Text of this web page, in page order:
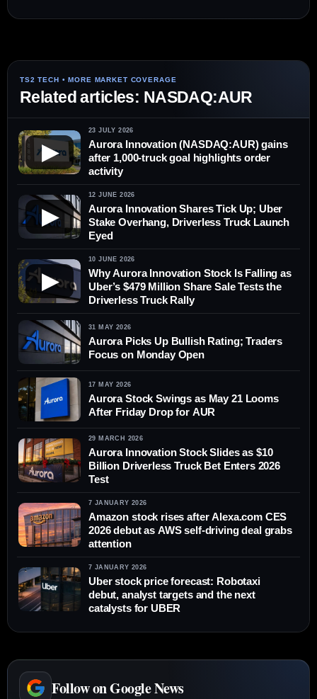
Related articles: NASDAQ:AUR
▶
23 JULY 2026
Aurora Innovation (NASDAQ:AUR) gains
after 1,000-truck goal highlights order
activity
▶
12 JUNE 2026
Aurora Innovation Shares Tick Up; Uber
Stake Overhang, Driverless Truck Launch
Eyed
▶
10 JUNE 2026
Why Aurora Innovation Stock Is Falling as
Uber’s $479 Million Share Sale Tests the
Driverless Truck Rally
31 MAY 2026
Aurora Picks Up Bullish Rating; Traders
Focus on Monday Open
17 MAY 2026
Aurora Stock Swings as May 21 Looms
After Friday Drop for AUR
29 MARCH 2026
Aurora Innovation Stock Slides as $10
Billion Driverless Truck Bet Enters 2026
Test
7 JANUARY 2026
Amazon stock rises after Alexa.com CES
2026 debut as AWS self-driving deal grabs
attention
7 JANUARY 2026
Uber stock price forecast: Robotaxi
debut, analyst targets and the next
catalysts for UBER
Follow on Google News